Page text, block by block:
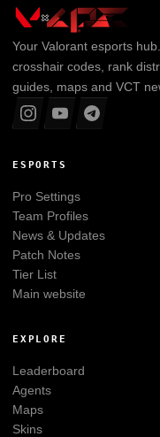
Your Valorantesports
crosshair codes, rank
guides, maps and VCT
ESPORTS
Pro Settings
Team Profiles
News & Updates
Patch Notes
Tier List
Main website
EXPLORE
Leaderboard
Agents
Maps
Skins